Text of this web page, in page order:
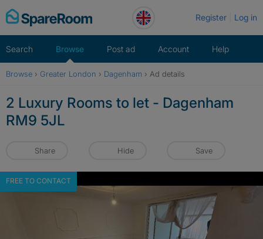
Skip
to
Register Log in
Search Browse Post ad Account Help
Browse › Greater London › Dagenham › Ad details
2 Luxury Rooms to let - Dagenham
RM9 5JL
Share Hide Save
FREE TO CONTACT